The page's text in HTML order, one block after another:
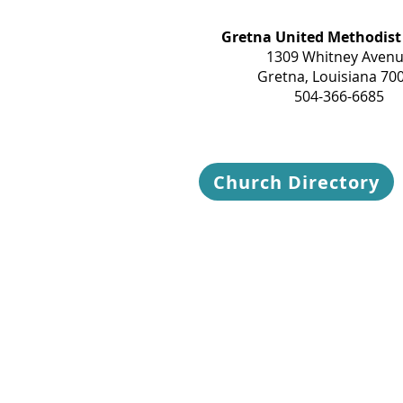
Gretna United
1309 Whitney
Gretna, Louisiana
504-366-6685
Church Directory